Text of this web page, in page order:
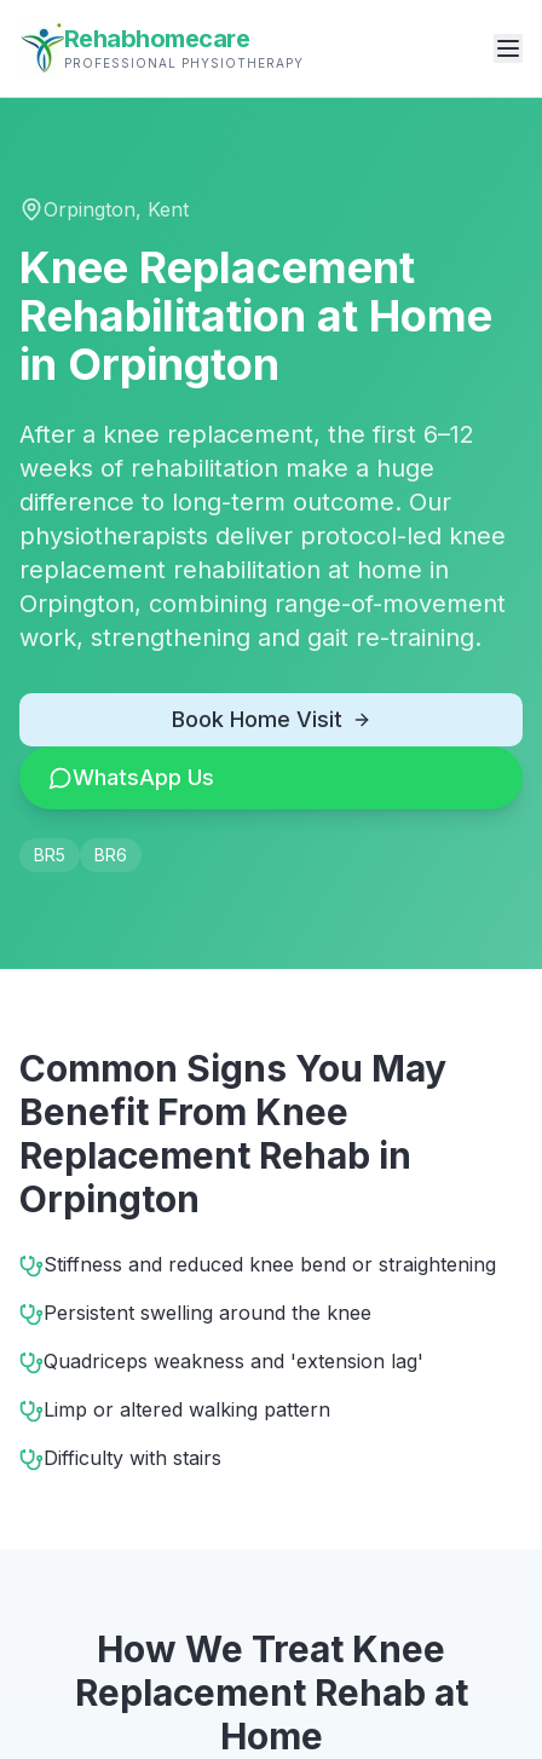
Rehabhomecare
PROFESSIONAL PHYSIOTHERAPY
Orpington, Kent
Knee Replacement
Rehabilitation at Home
in Orpington
After a knee replacement, the first 6–12
weeks of rehabilitation make a huge
difference to long-term outcome. Our
physiotherapists deliver protocol-led knee
replacement rehabilitation at home in
Orpington, combining range-of-movement
work, strengthening and gait re-training.
Book Home Visit
WhatsApp Us
BR5 BR6
Common Signs You May
Benefit From Knee
Replacement Rehab in
Orpington
Stiffness and reduced knee bend or straightening
Persistent swelling around the knee
Quadriceps weakness and 'extension lag'
Limp or altered walking pattern
Difficulty with stairs
How We Treat Knee
Replacement Rehab at
Home